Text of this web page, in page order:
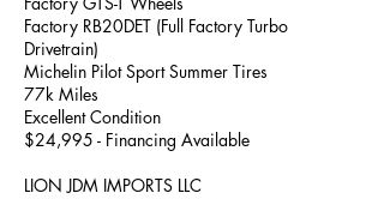
Factory RB20DET (Full Factory Turbo
Drivetrain)
Michelin Pilot Sport Summer Tires
77k Miles
Excellent Condition
$24,995 - Financing Available
LION JDM IMPORTS LLC